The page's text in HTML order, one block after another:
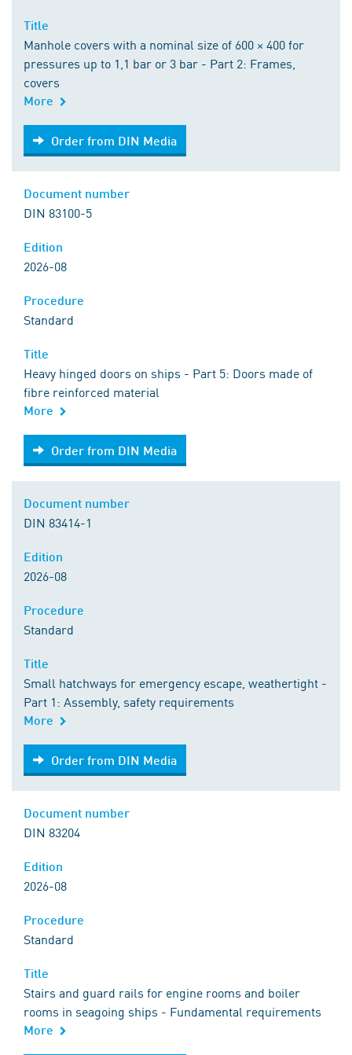
Manhole covers with a nominal size of 600 × 400 for
pressures up to 1,1 bar or 3 bar - Part 2: Frames,
covers
More
Order from DIN Media
Order from DIN Media
DIN 83100-5
2026-08
Standard
Heavy hinged doors on ships - Part 5: Doors made of
fibre reinforced material
More
Order from DIN Media
Order from DIN Media
DIN 83414-1
2026-08
Standard
Small hatchways for emergency escape, weathertight -
Part 1: Assembly, safety requirements
More
Order from DIN Media
Order from DIN Media
DIN 83204
2026-08
Standard
Stairs and guard rails for engine rooms and boiler
rooms in seagoing ships - Fundamental requirements
More